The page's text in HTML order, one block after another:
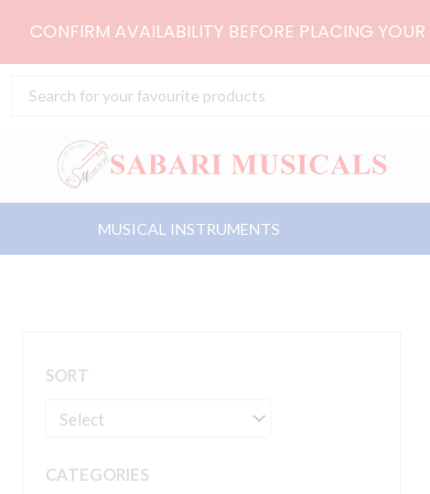
CONFIRM AVAILABILITY BEFORE PLACING
Search
MUSICAL INSTRUMENTS
SORT
CATEGORIES